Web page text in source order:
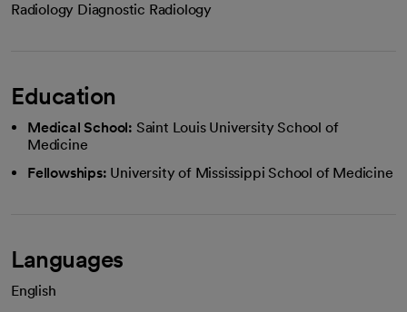
Radiology Diagnostic Radiology
Education
Medical School: Saint Louis University School of
Medicine
Fellowships: University of Mississippi School of Medicine
Languages
English